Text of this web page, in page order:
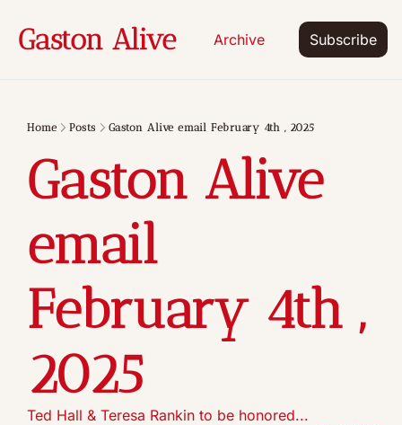
Gaston Alive Archive Subscribe
Home Posts Gaston Alive email February 4th , 2025
Gaston Alive
email
February 4th ,
2025
Ted Hall & Teresa Rankin to be honored...